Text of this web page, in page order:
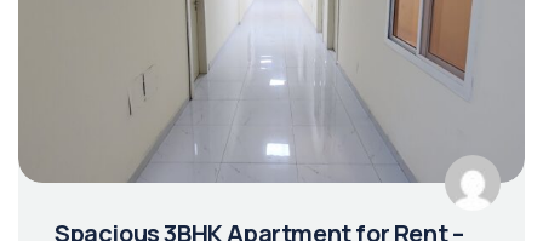
Spacious 3BHK Apartment for Rent –